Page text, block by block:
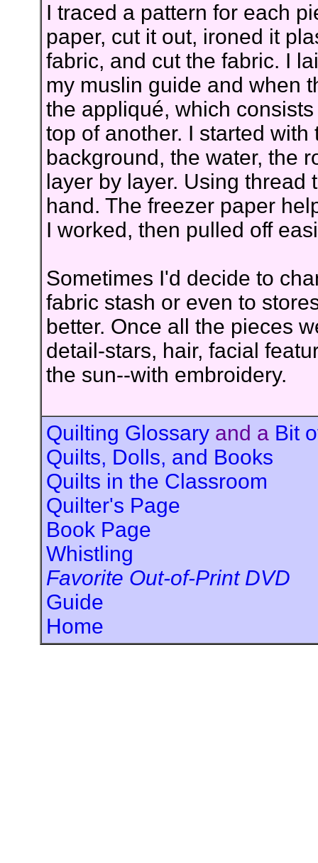
I traced a pattern for each
paper, cut it out, ironed it
fabric, and cut the fabric. I
my muslin guide and when
the appliqué, which
top of another. I started
background, the water, the
layer by layer. Using thread
hand. The freezer paper
I worked, then pulled off
Sometimes I'd decide to
fabric stash or even to
better. Once all the pieces
detail-stars, hair, facial
the sun--with embroidery.
Quilting Glossary and a Bit
Quilts, Dolls, and Books
Quilts in the Classroom
Quilter's Page
Book Page
Whistling
Favorite Out-of-Print DVD
Guide
Home